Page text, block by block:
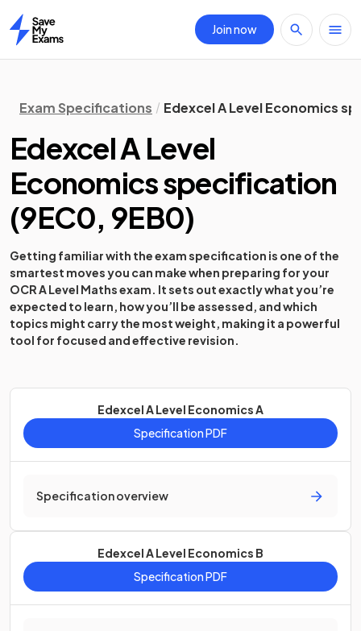
Home
Join now
Exam Specifications Edexcel A Level Economics
Edexcel A Level
Economics specification
(9EC0, 9EB0)
Getting familiar with the exam specification is one of the
smartest moves you can make when preparing for your
OCR A Level Maths exam. It sets out exactly what you’re
expected to learn, how you’ll be assessed, and which
topics might carry the most weight, making it a powerful
tool for focused and effective revision.
Edexcel A Level Economics A
Specification PDF
Specification overview
Edexcel A Level Economics B
Specification PDF